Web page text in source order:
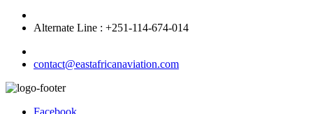
Alternate Line : +251-114-674-014
contact@eastafricanaviation.com